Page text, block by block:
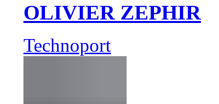
OLIVIER ZEPHIR
Technoport